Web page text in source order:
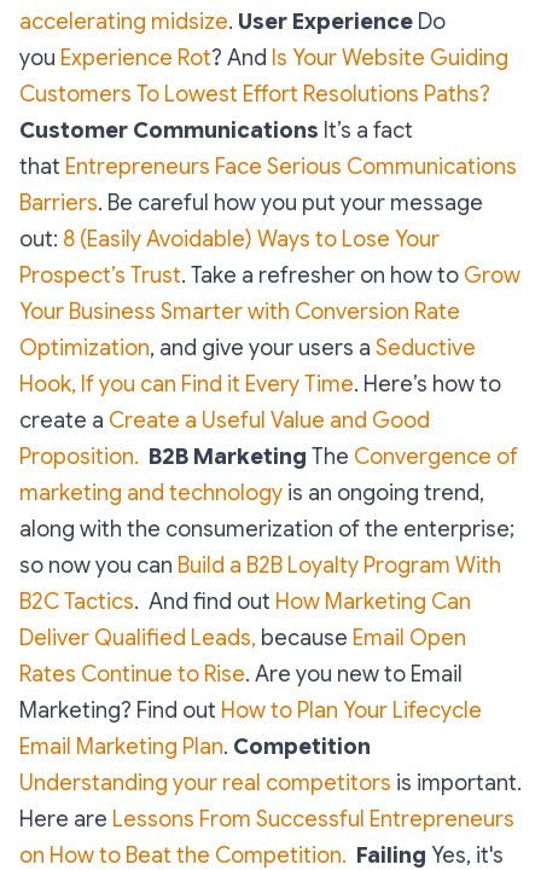
accelerating midsize. User Experience Do
you Experience Rot? And Is Your Website Guiding
Customers To Lowest Effort Resolutions Paths?
Customer Communications It’s a fact
that Entrepreneurs Face Serious Communications
Barriers. Be careful how you put your message
out: 8 (Easily Avoidable) Ways to Lose Your
Prospect’s Trust. Take a refresher on how to Grow
Your Business Smarter with Conversion Rate
Optimization, and give your users a Seductive
Hook, If you can Find it Every Time. Here’s how to
create a Create a Useful Value and Good
Proposition. B2B Marketing The Convergence of
marketing and technology is an ongoing trend,
along with the consumerization of the enterprise;
so now you can Build a B2B Loyalty Program With
B2C Tactics. And find out How Marketing Can
Deliver Qualified Leads, because Email Open
Rates Continue to Rise. Are you new to Email
Marketing? Find out How to Plan Your Lifecycle
Email Marketing Plan. Competition
Understanding your real competitors is important.
Here are Lessons From Successful Entrepreneurs
on How to Beat the Competition. Failing Yes, it's